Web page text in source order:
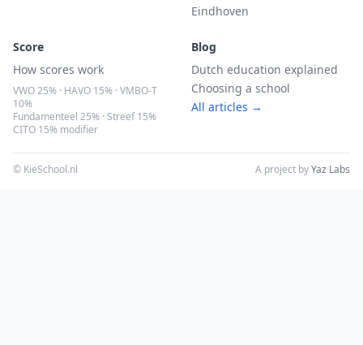
Eindhoven
Score
How scores work
VWO 25% · HAVO 15% · VMBO-T
10%
Fundamenteel 25% · Streef 15%
CITO 15% modifier
Blog
Dutch education explained
Choosing a school
All articles →
© KieSchool.nl A project byYaz Labs